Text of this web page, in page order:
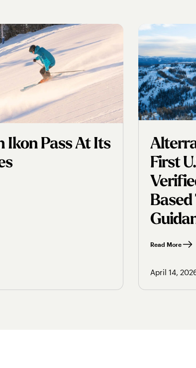
First
Read More
April 14,
Ikon Pass At Its